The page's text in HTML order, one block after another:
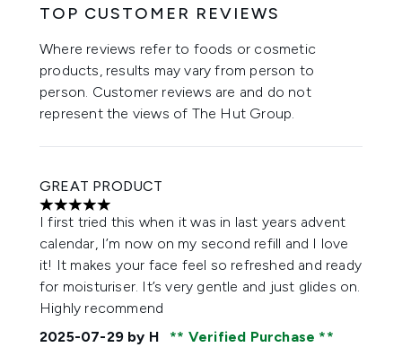
TOP CUSTOMER REVIEWS
Where reviews refer to foods or cosmetic
products, results may vary from person to
person. Customer reviews are and do not
represent the views of The Hut Group.
GREAT PRODUCT
5 stars out of a maximum of 5
I first tried this when it was in last years advent
calendar, I’m now on my second refill and I love
it! It makes your face feel so refreshed and ready
for moisturiser. It’s very gentle and just glides on.
Highly recommend
2025-07-29 by H
Verified Purchase